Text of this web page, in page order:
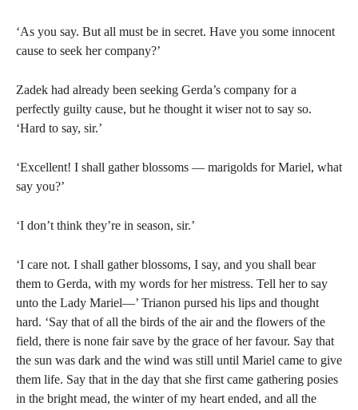
‘As you say. But all must be in secret. Have you some innocent
cause to seek her company?’
Zadek had already been seeking Gerda’s company for a
perfectly guilty cause, but he thought it wiser not to say so.
‘Hard to say, sir.’
‘Excellent! I shall gather blossoms — marigolds for Mariel, what
say you?’
‘I don’t think they’re in season, sir.’
‘I care not. I shall gather blossoms, I say, and you shall bear
them to Gerda, with my words for her mistress. Tell her to say
unto the Lady Mariel—’ Trianon pursed his lips and thought
hard. ‘Say that of all the birds of the air and the flowers of the
field, there is none fair save by the grace of her favour. Say that
the sun was dark and the wind was still until Mariel came to give
them life. Say that in the day that she first came gathering posies
in the bright mead, the winter of my heart ended, and all the